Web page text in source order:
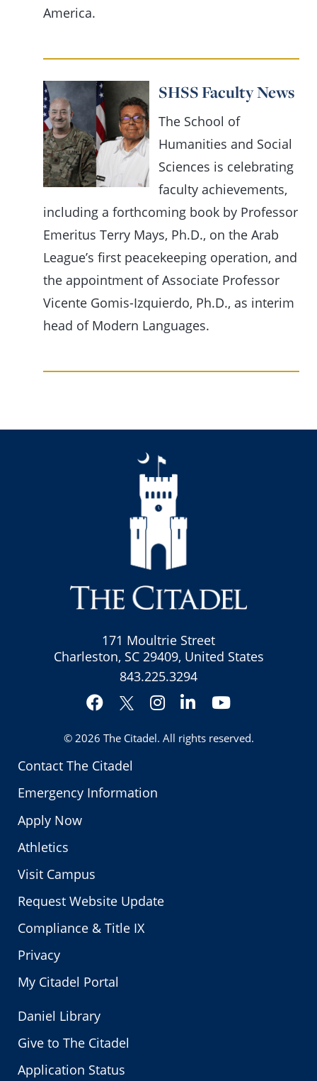
America.
SHSS Faculty News
The School of
Humanities and Social
Sciences is celebrating
faculty achievements,
including a forthcoming book by Professor
Emeritus Terry Mays, Ph.D., on the Arab
League’s first peacekeeping operation, and
the appointment of Associate Professor
Vicente Gomis-Izquierdo, Ph.D., as interim
head of Modern Languages.
Contact The Citadel
Emergency Information
Apply Now
Athletics
Visit Campus
Request Website Update
Compliance & Title IX
Privacy
My Citadel Portal
171 Moultrie Street
Charleston, SC 29409, United States
843.225.3294
Facebook
Twitter
Instagram
LinkedInYouTube
© 2026 The Citadel. All rights reserved.
Daniel Library
Give to The Citadel
Application Status